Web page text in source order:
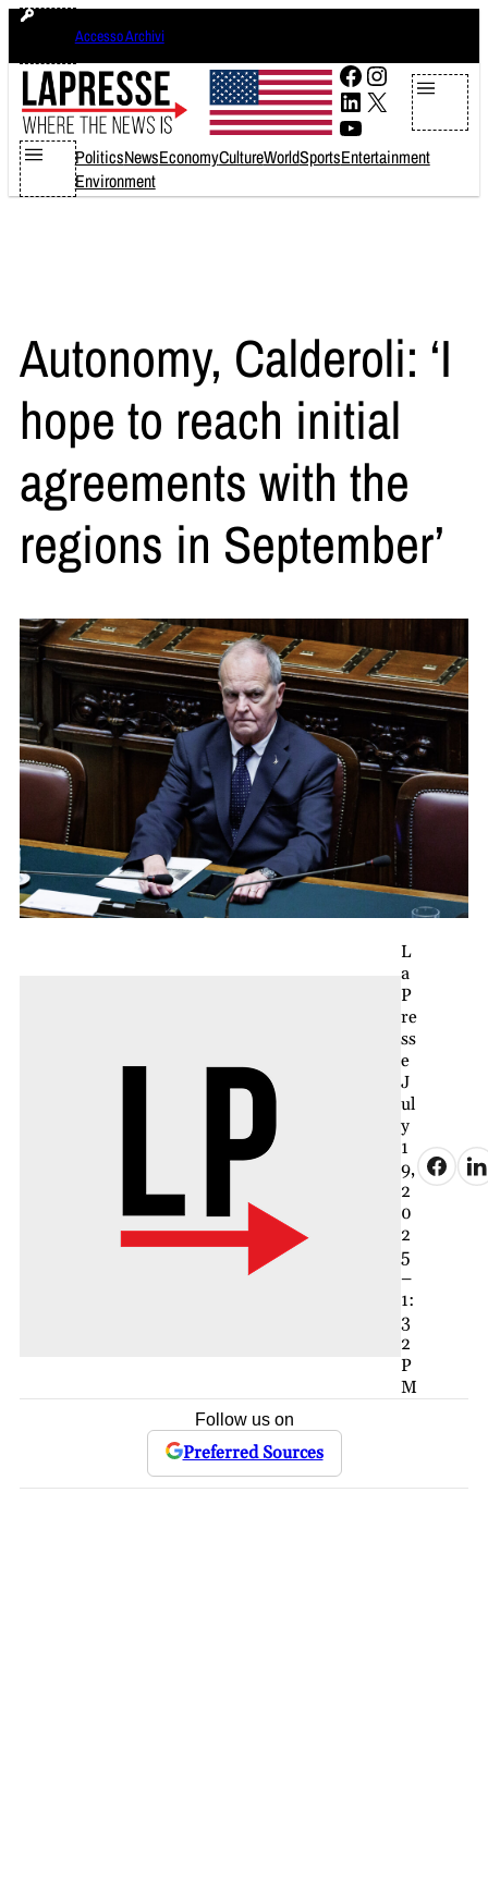
Skip
content
Accesso Archivi
Facebook
Instagram
LinkedIn
X
YouTube
PoliticsNewsEconomyCultureWorldSportsEntertainment
Environment
Autonomy, Calderoli: ‘I
hope to reach initial
agreements with the
regions in September’
L
a
P
re
ss
e
J
ul
y
1
9,
2
0
2
5
–
1:
3
2
P
M
Follow us on
Preferred Sources